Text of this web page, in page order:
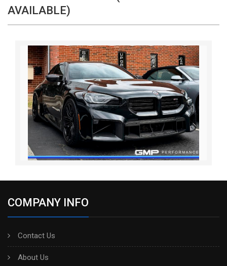
AVAILABLE)
COMPANY INFO
Contact Us
About Us